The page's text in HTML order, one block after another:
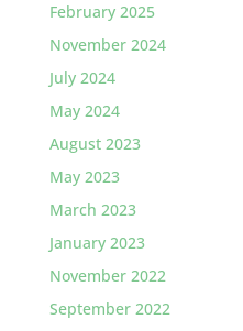
February 2025
November 2024
July 2024
May 2024
August 2023
May 2023
March 2023
January 2023
November 2022
September 2022